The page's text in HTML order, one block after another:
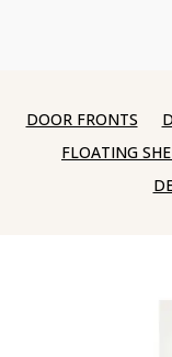
DOOR FRONTS
FLOATING